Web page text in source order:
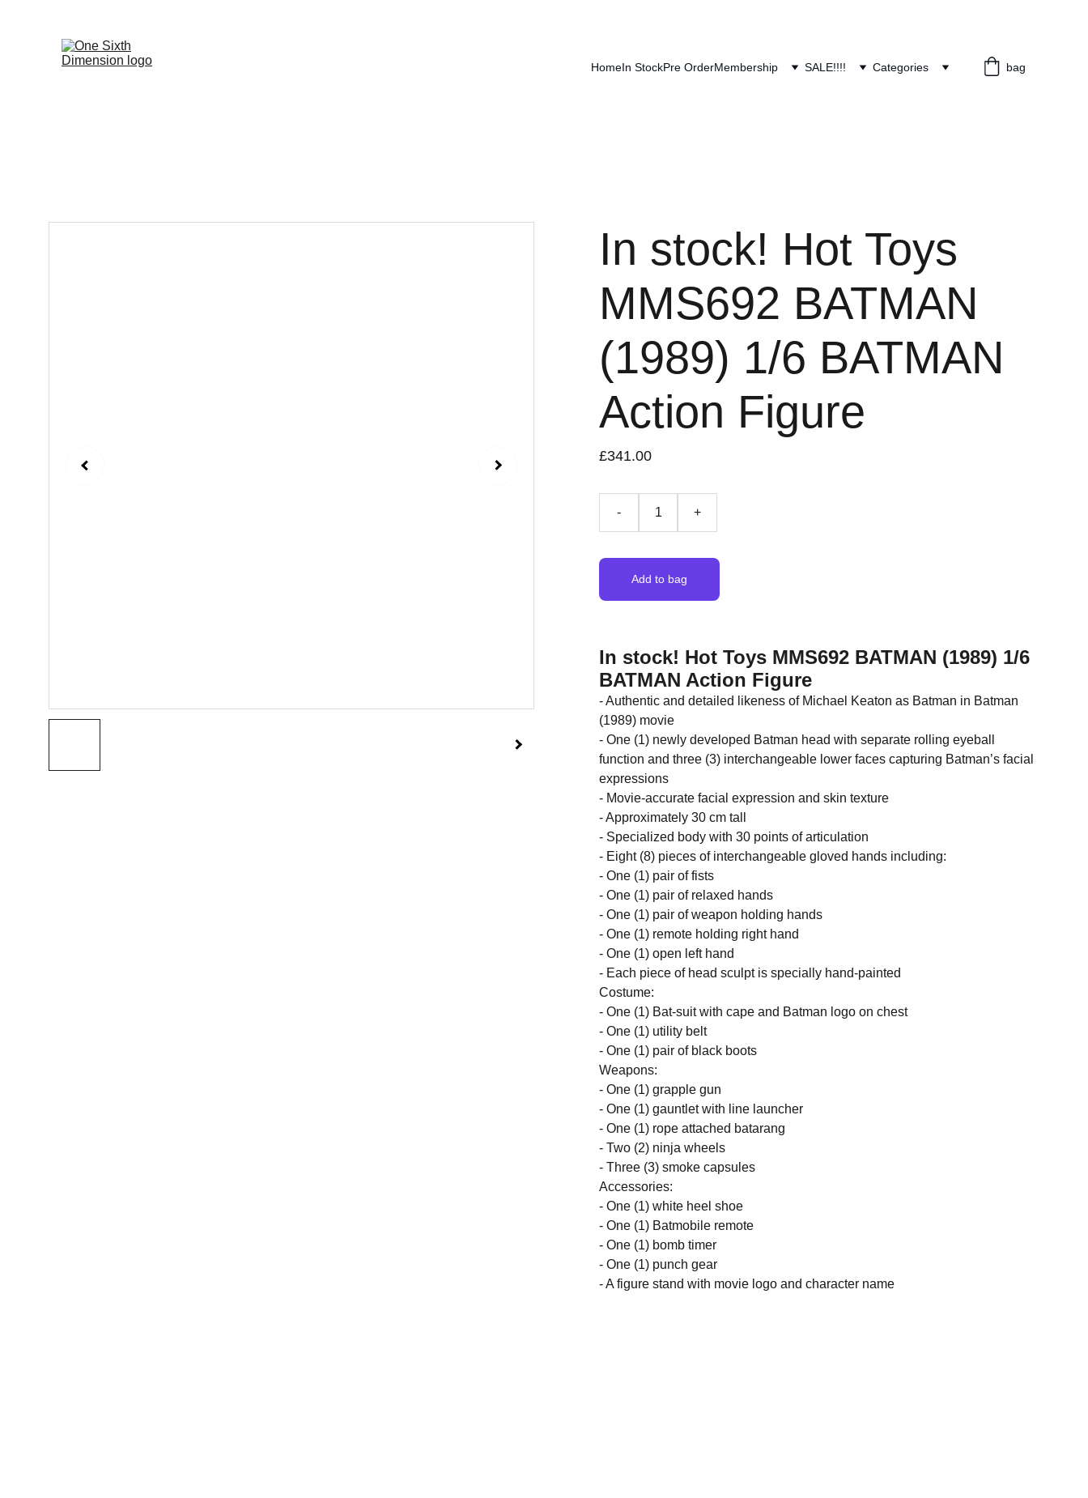
HomeIn StockPre OrderMembership SALE!!!! Categories bag
In stock! Hot Toys
MMS692 BATMAN
(1989) 1/6 BATMAN
Action Figure
£341.00
- +
Add to bag
In stock! Hot Toys MMS692 BATMAN (1989) 1/6
BATMAN Action Figure
- Authentic and detailed likeness of Michael Keaton as Batman in Batman
(1989) movie
- One (1) newly developed Batman head with separate rolling eyeball
function and three (3) interchangeable lower faces capturing Batman’s facial
expressions
- Movie-accurate facial expression and skin texture
- Approximately 30 cm tall
- Specialized body with 30 points of articulation
- Eight (8) pieces of interchangeable gloved hands including:
- One (1) pair of fists
- One (1) pair of relaxed hands
- One (1) pair of weapon holding hands
- One (1) remote holding right hand
- One (1) open left hand
- Each piece of head sculpt is specially hand-painted
Costume:
- One (1) Bat-suit with cape and Batman logo on chest
- One (1) utility belt
- One (1) pair of black boots
Weapons:
- One (1) grapple gun
- One (1) gauntlet with line launcher
- One (1) rope attached batarang
- Two (2) ninja wheels
- Three (3) smoke capsules
Accessories:
- One (1) white heel shoe
- One (1) Batmobile remote
- One (1) bomb timer
- One (1) punch gear
- A figure stand with movie logo and character name